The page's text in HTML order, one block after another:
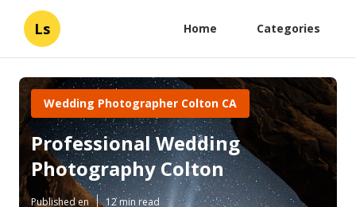
Ls Home Categories
Wedding Photographer Colton CA
Professional Wedding
Photography Colton
Published en 12 min read